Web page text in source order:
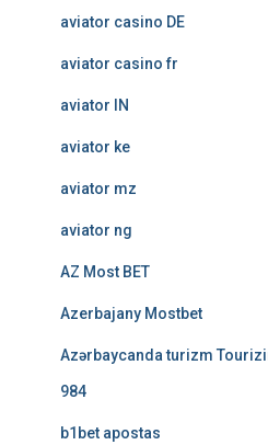
aviator casino DE
aviator casino fr
aviator IN
aviator ke
aviator mz
aviator ng
AZ Most BET
Azerbajany Mostbet
Azərbaycanda turizm
984
b1bet apostas